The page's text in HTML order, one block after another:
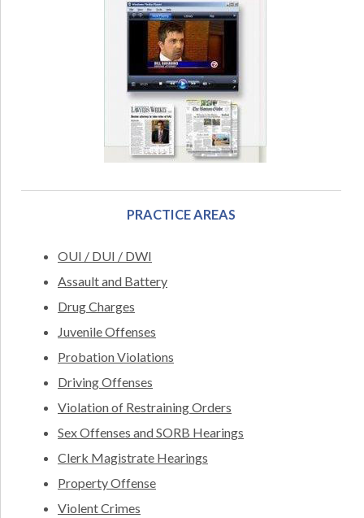
PRACTICE AREAS
OUI / DUI / DWI
Assault and Battery
Drug Charges
Juvenile Offenses
Probation Violations
Driving Offenses
Violation of Restraining Orders
Sex Offenses and SORB Hearings
Clerk Magistrate Hearings
Property Offense
Violent Crimes